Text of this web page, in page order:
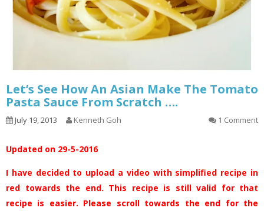
Let’s See How An Asian Make The Tomato
Pasta Sauce From Scratch ….
July 19, 2013 Kenneth Goh 1 Comment
Updated on 29-5-2016
I have decided to upload a video with simplified recipe in
red towards the end. This recipe is still valid for that
recipe is easier. Please scroll towards the end for the